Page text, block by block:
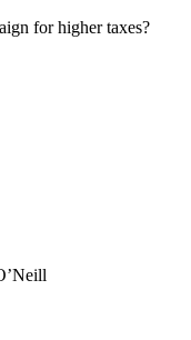
for higher taxes?
to